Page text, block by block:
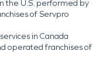
the U.S. performed by
of Servpro
in Canada
operated franchises of